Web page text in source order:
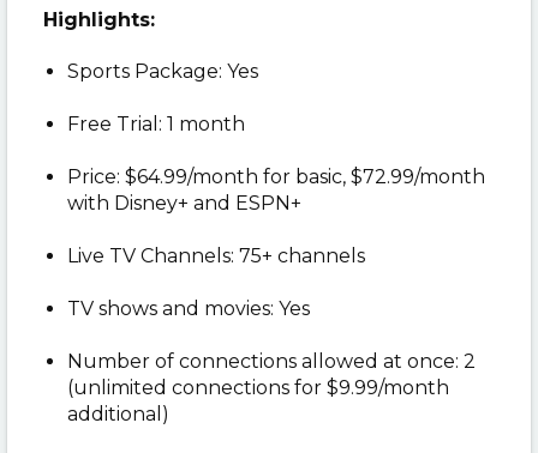
Highlights:
Sports Package: Yes
Free Trial: 1 month
Price: $64.99/month for basic, $72.99/month
with Disney+ and ESPN+
Live TV Channels: 75+ channels
TV shows and movies: Yes
Number of connections allowed at once: 2
(unlimited connections for $9.99/month
additional)